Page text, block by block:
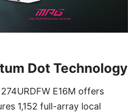
Dot Technology
E16M offers
1,152 full-array local